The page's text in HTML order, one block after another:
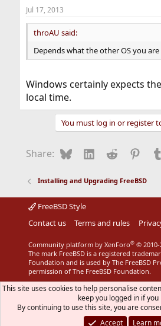
Jul 17, 2013
throAU said:
Depends what the other OS you are
Windows certainly expects
local time.
You must log in or register
Share: BlueskyLinkedIn
Reddit
Installing and Upgrading FreeBSD
FreeBSD Style
Contact us
Terms and rules
Community platform by XenForo® © 2010-
The mark FreeBSD is a registered
Foundation and is used by The FreeBSD
permission of The FreeBSD Foundation.
This site uses cookies to help personalise
keep you logged in if you
By continuing to use this site, you are
Accept
Learn